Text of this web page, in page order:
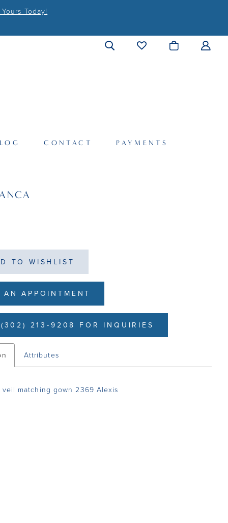
Today!
CONTACT PAYMENTS
TO WISHLIST
AN APPOINTMENT
213-9208 FOR INQUIRIES
Attributes
veil matching gown 2369 Alexis